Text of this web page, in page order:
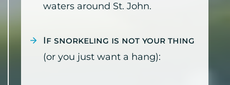
waters around St. John.
If snorkeling is not your thing
(or you just want a hang):